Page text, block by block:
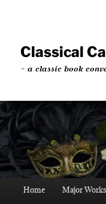
contentClassical
~ a classic book
Home Major